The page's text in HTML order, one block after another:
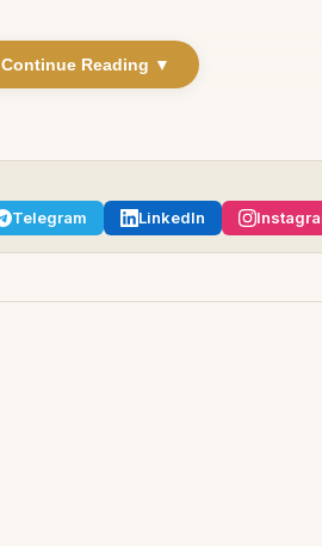
Continue Reading ▼
Telegram LinkedIn